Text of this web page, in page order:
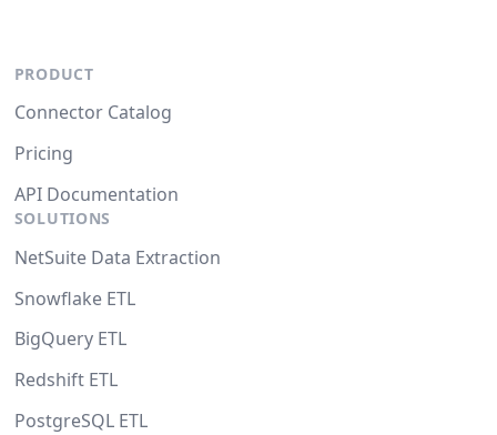
PRODUCT
Connector Catalog
Pricing
API Documentation
SOLUTIONS
NetSuite Data Extraction
Snowflake ETL
BigQuery ETL
Redshift ETL
PostgreSQL ETL